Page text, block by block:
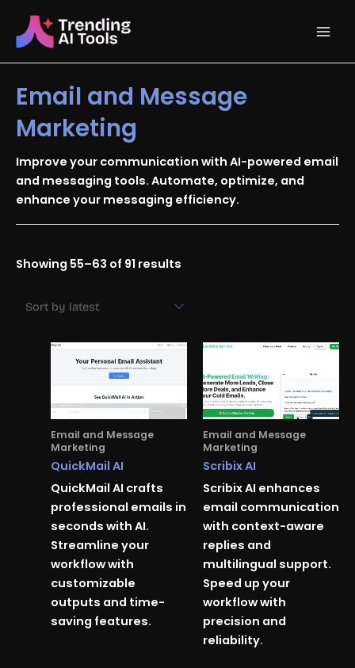
content
Main
Email and Message
Marketing
Improve your communication with AI-powered email
and messaging tools. Automate, optimize, and
enhance your messaging efficiency.
Showing 55–63 of 91 results
latest
Email and Message
Marketing
QuickMail AI
QuickMail AI crafts
professional emails in
seconds with AI.
Streamline your
workflow with
customizable
outputs and time-
saving features.
Email and Message
Marketing
Scribix AI
Scribix AI enhances
email communication
with context-aware
replies and
multilingual support.
Speed up your
workflow with
precision and
reliability.